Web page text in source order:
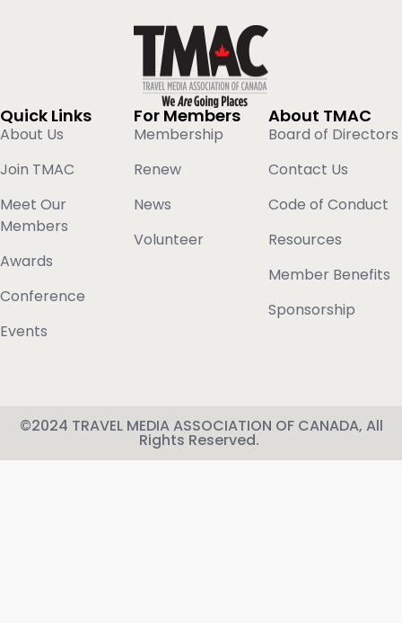
Quick Links
About Us
Join TMAC
Meet Our
Members
Awards
Conference
Events
For Members
Membership
Renew
News
Volunteer
About TMAC
Board of Directors
Contact Us
Code of Conduct
Resources
Member Benefits
Sponsorship
©2024 TRAVEL MEDIA ASSOCIATION OF CANADA, All
Rights Reserved.